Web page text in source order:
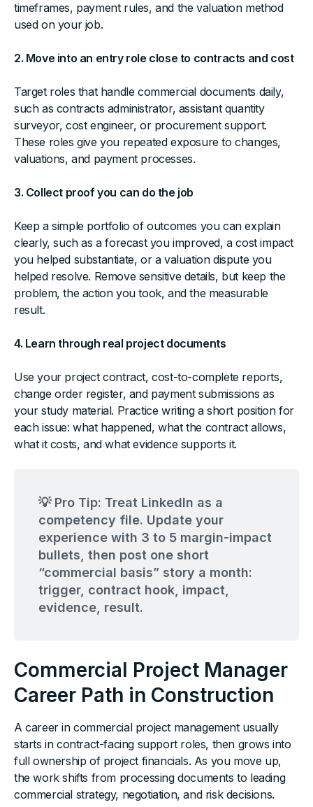
timeframes, payment rules, and the valuation method
used on your job.
2. Move into an entry role close to contracts and cost
Target roles that handle commercial documents daily,
such as contracts administrator, assistant quantity
surveyor, cost engineer, or procurement support.
These roles give you repeated exposure to changes,
valuations, and payment processes.
3. Collect proof you can do the job
Keep a simple portfolio of outcomes you can explain
clearly, such as a forecast you improved, a cost impact
you helped substantiate, or a valuation dispute you
helped resolve. Remove sensitive details, but keep the
problem, the action you took, and the measurable
result.
4. Learn through real project documents
Use your project contract, cost-to-complete reports,
change order register, and payment submissions as
your study material. Practice writing a short position for
each issue: what happened, what the contract allows,
what it costs, and what evidence supports it.
💡 Pro Tip: Treat LinkedIn as a
competency file. Update your
experience with 3 to 5 margin-impact
bullets, then post one short
“commercial basis” story a month:
trigger, contract hook, impact,
evidence, result.
Commercial Project Manager
Career Path in Construction
A career in commercial project management usually
starts in contract-facing support roles, then grows into
full ownership of project financials. As you move up,
the work shifts from processing documents to leading
commercial strategy, negotiation, and risk decisions.